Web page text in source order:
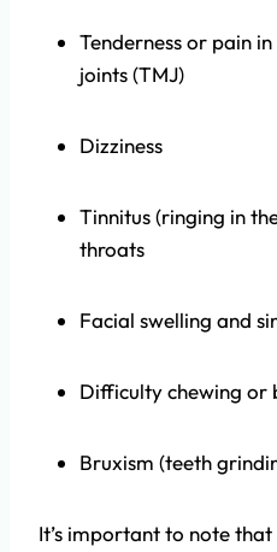
Tenderness or pain
joints (TMJ)
Dizziness
Tinnitus (ringing in
throats
Facial swelling and
Difficulty chewing or
Bruxism (teeth
It’s important to note